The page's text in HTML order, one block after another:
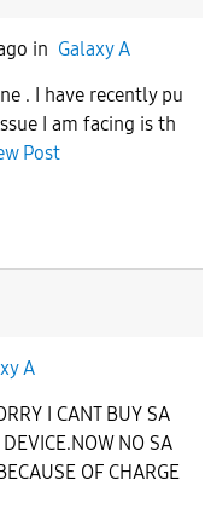
in Galaxy A
. I have recently pu
I am facing is th
Post
A
I CANT BUY SA
NO SA
OF CHARGE